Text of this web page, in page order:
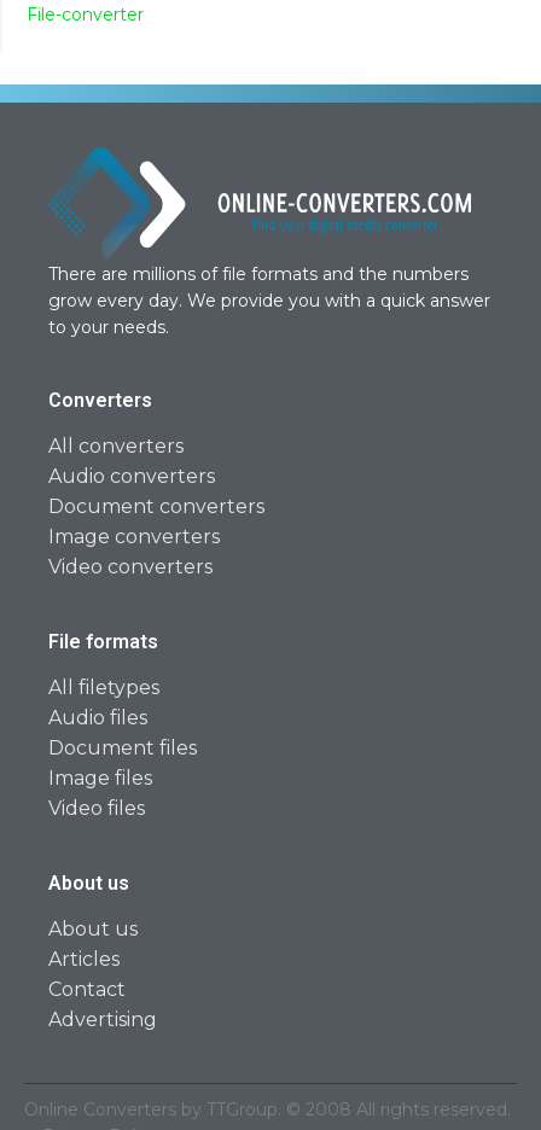
File-converter
There are millions of file formats and the numbers
grow every day. We provide you with a quick answer
to your needs.
Converters
All converters
Audio converters
Document converters
Image converters
Video converters
File formats
All filetypes
Audio files
Document files
Image files
Video files
About us
About us
Articles
Contact
Advertising
Online Converters by TTGroup. © 2008 All rights reserved.